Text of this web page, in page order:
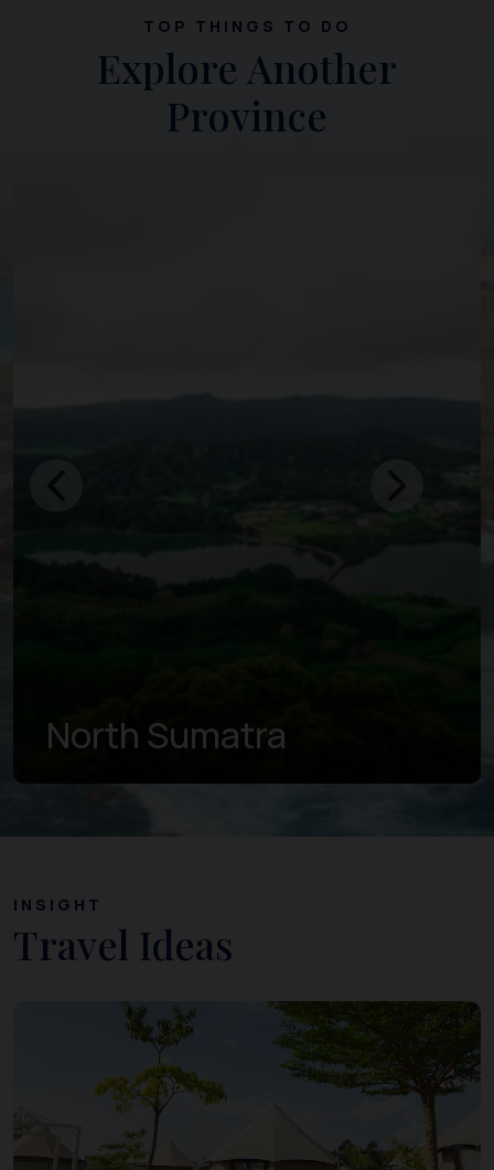
TOP THINGS TO DO
Explore Another
Province
North Sumatra
INSIGHT
Travel Ideas